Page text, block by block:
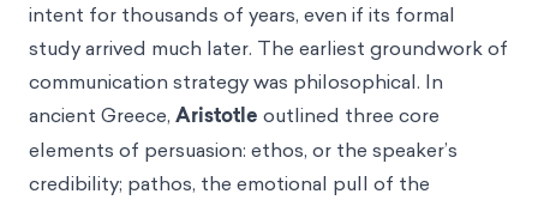
intent for thousands of years, even if its formal
study arrived much later. The earliest groundwork of
communication strategy was philosophical. In
ancient Greece, Aristotle outlined three core
elements of persuasion: ethos, or the speaker’s
credibility; pathos, the emotional pull of the